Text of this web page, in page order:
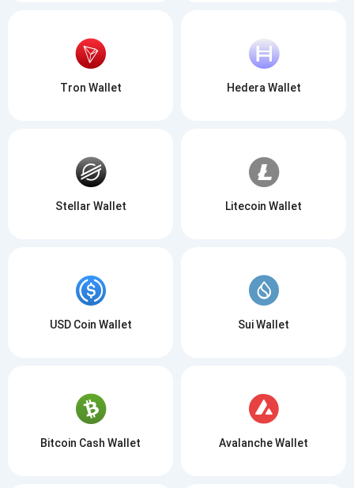
Tron Wallet Hedera Wallet
Stellar Wallet Litecoin Wallet
USD Coin Wallet Sui Wallet
Bitcoin Cash Wallet Avalanche Wallet